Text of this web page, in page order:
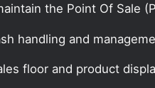
the Point Of Sale
handling and
floor and product